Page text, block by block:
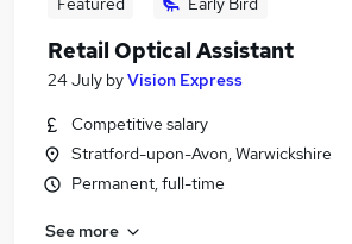
Retail Optical Assistant
24 July byVision Express
Competitive salary
Stratford-upon-Avon, Warwickshire
Permanent, full-time
See more